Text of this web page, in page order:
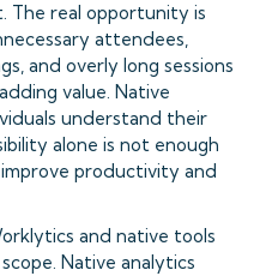
The real opportunity is
attendees,
and overly long sessions
value. Native
understand their
alone is not enough
productivity and
and native tools
Native analytics